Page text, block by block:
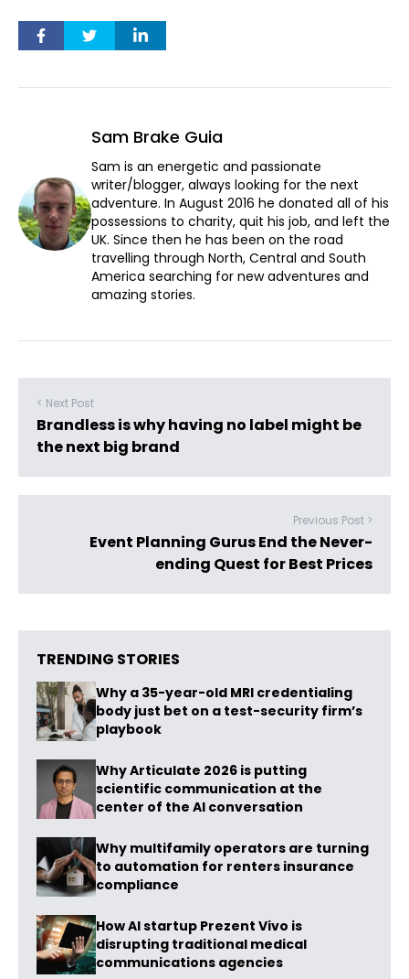
Sam Brake Guia
Sam is an energetic and passionate
writer/blogger, always looking for the next
adventure. In August 2016 he donated all of his
possessions to charity, quit his job, and left the
UK. Since then he has been on the road
travelling through North, Central and South
America searching for new adventures and
amazing stories.
< Next Post
Brandless is why having no label might be
the next big brand
Previous Post >
Event Planning Gurus End the Never-
ending Quest for Best Prices
TRENDING STORIES
Why a 35-year-old MRI credentialing
body just bet on a test-security firm’s
playbook
Why Articulate 2026 is putting
scientific communication at the
center of the AI conversation
Why multifamily operators are turning
to automation for renters insurance
compliance
How AI startup Prezent Vivo is
disrupting traditional medical
communications agencies